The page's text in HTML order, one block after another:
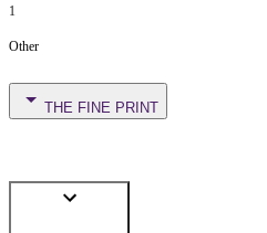
1
Other
THE FINE PRINT